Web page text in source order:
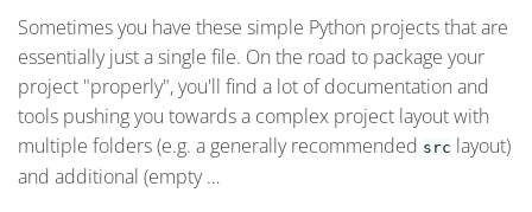
Sometimes you have these simple Python projects that are
essentially just a single file. On the road to package your
project "properly", you'll find a lot of documentation and
tools pushing you towards a complex project layout with
multiple folders (e.g. a generally recommended src layout)
and additional (empty …